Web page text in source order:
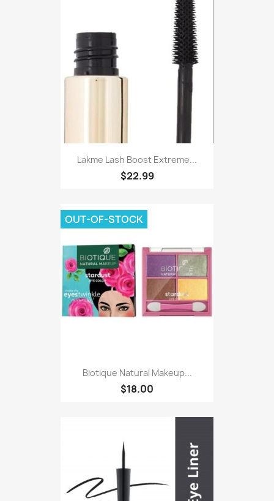
Lakme Lash Boost Extreme...
$22.99
Biotique Natural Makeup...
$18.00
OUT-OF-STOCK